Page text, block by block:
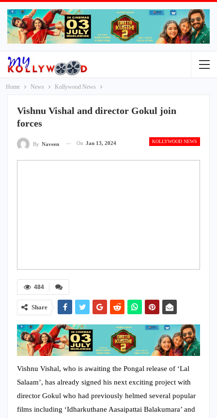
Home News Kollywood News
Vishnu Vishal and director Gokul join
forces
KOLLYWOOD NEWS
By Naveen On Jan 13, 2024
484
Share
Vishnu Vishal, who is awaiting the Pongal release of ‘Lal
Salaam’, has already signed his next exciting project with
director Gokul who had previously helmed several popular
films including ‘Idharkuthane Aasaipattai Balakumara’ and